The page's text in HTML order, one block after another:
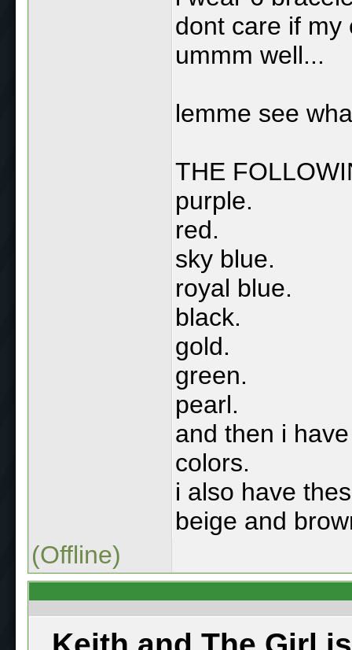
dont care if my
ummm well...
lemme see
THE
purple.
red.
sky blue.
royal blue.
black.
gold.
green.
pearl.
and then i
colors.
i also have
beige and
(Offline)